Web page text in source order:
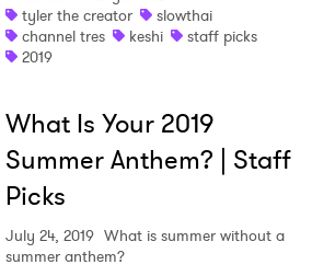
tyler the creator
slowthai
channel tres
keshi
staff picks
2019
What Is Your 2019
Summer Anthem? | Staff
Picks
July 24, 2019 What is summer without a
summer anthem?